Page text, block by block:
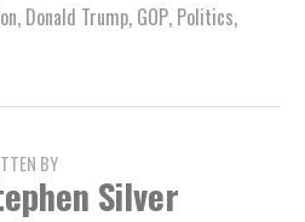
, Donald Trump, GOP, Politics,
BY
Silver